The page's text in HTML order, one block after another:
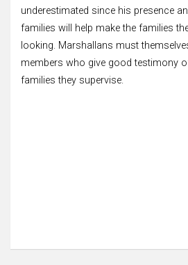
underestimated since his presence
families will help make the families
looking. Marshallans must
members who give good testimony
families they supervise.